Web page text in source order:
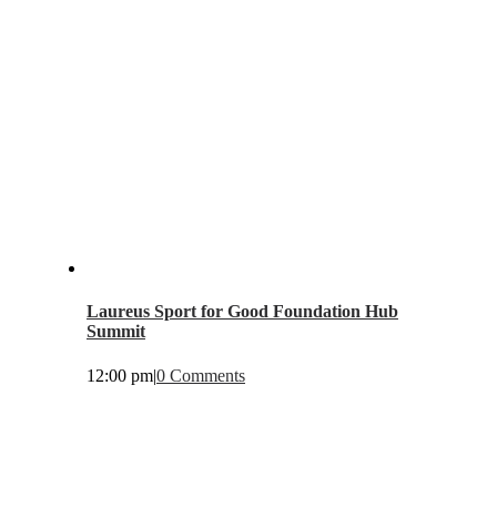
Laureus Sport for Good Foundation Hub
Summit
12:00 pm|0 Comments